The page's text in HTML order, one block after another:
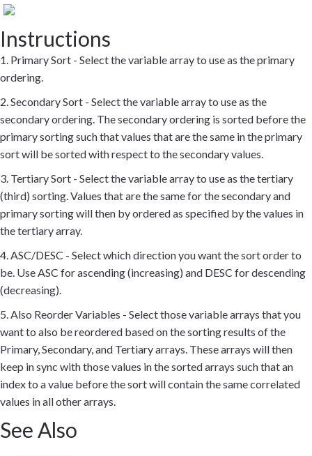
Instructions
1. Primary Sort - Select the variable array to use as the primary
ordering.
2. Secondary Sort - Select the variable array to use as the
secondary ordering. The secondary ordering is sorted before the
primary sorting such that values that are the same in the primary
sort will be sorted with respect to the secondary values.
3. Tertiary Sort - Select the variable array to use as the tertiary
(third) sorting. Values that are the same for the secondary and
primary sorting will then by ordered as specified by the values in
the tertiary array.
4. ASC/DESC - Select which direction you want the sort order to
be. Use ASC for ascending (increasing) and DESC for descending
(decreasing).
5. Also Reorder Variables - Select those variable arrays that you
want to also be reordered based on the sorting results of the
Primary, Secondary, and Tertiary arrays. These arrays will then
keep in sync with those values in the sorted arrays such that an
index to a value before the sort will contain the same correlated
values in all other arrays.
See Also